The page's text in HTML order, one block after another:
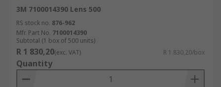
3M 7100014390 Lens 500
RS stock no. 876-962
Mfr. Part No. 7100014390
Subtotal (1 box of 500 units)
R 1 830,20(exc. VAT) R 1 830,20/box
Quantity